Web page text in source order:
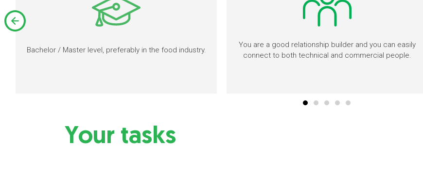
Bachelor / Master level, preferably in the food industry.
You are a good relationship builder and you can easily
connect to both technical and commercial people.
Your tasks